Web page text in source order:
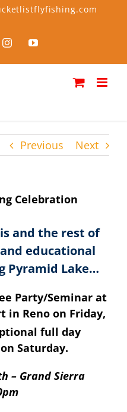
InstagramYouTube
Previous Next
Celebration
and the rest of
educational
Pyramid Lake…
Party/Seminar at
in Reno on Friday,
full day
Saturday.
– Grand Sierra